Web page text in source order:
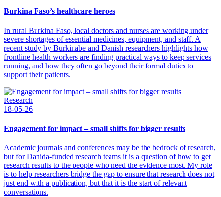
Burkina Faso’s healthcare heroes
In rural Burkina Faso, local doctors and nurses are working under
severe shortages of essential medicines, equipment, and staff. A
recent study by Burkinabe and Danish researchers highlights how
frontline health workers are finding practical ways to keep services
running, and how they often go beyond their formal duties to
support their patients.
Research
18-05-26
Engagement for impact – small shifts for bigger results
Academic journals and conferences may be the bedrock of research,
but for Danida-funded research teams it is a question of how to get
research results to the people who need the evidence most. My role
is to help researchers bridge the gap to ensure that research does not
just end with a publication, but that it is the start of relevant
conversations.